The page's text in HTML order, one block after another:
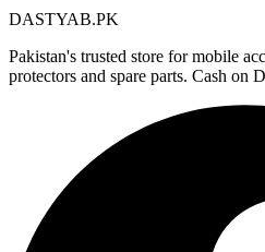
DASTYAB.PK
Pakistan's trusted store for mobile
protectors and spare parts. Cash on